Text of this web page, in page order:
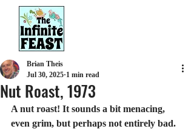
Nut Roast, 1973
Brian Theis
Jul 30, 2025 1 min read
A nut roast! It sounds a bit menacing,
even grim, but perhaps not entirely bad.